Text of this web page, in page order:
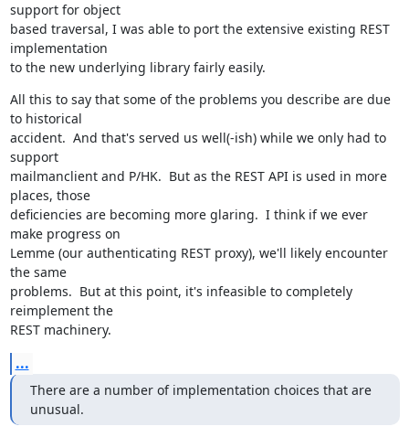
support for object
based traversal, I was able to port the extensive existing REST
implementation
to the new underlying library fairly easily.
All this to say that some of the problems you describe are due
to historical
accident.  And that's served us well(-ish) while we only had to
support
mailmanclient and P/HK.  But as the REST API is used in more
places, those
deficiencies are becoming more glaring.  I think if we ever
make progress on
Lemme (our authenticating REST proxy), we'll likely encounter
the same
problems.  But at this point, it's infeasible to completely
reimplement the
REST machinery.
...
There are a number of implementation choices that are
unusual.